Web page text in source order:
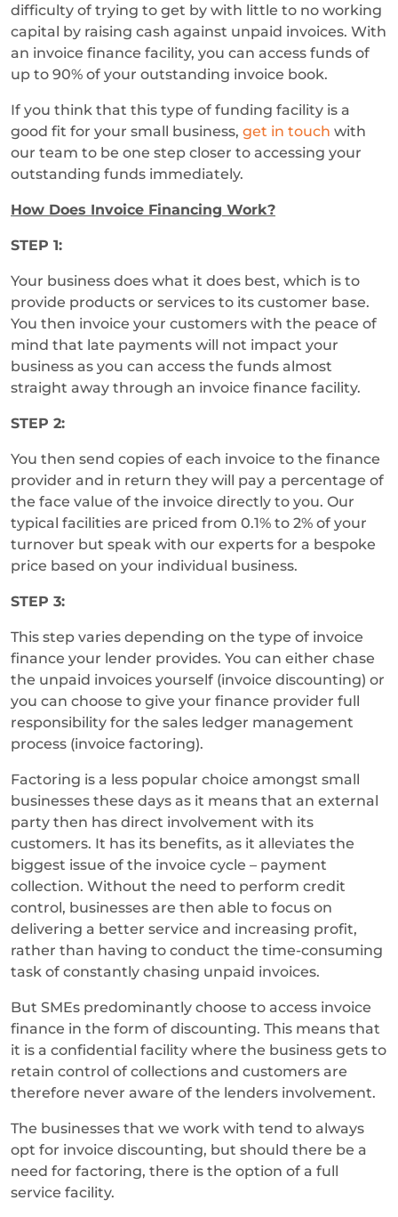
difficulty of trying to get by with little to no working
capital by raising cash against unpaid invoices. With
an invoice finance facility, you can access funds of
up to 90% of your outstanding invoice book.
If you think that this type of funding facility is a
good fit for your small business, get in touch with
our team to be one step closer to accessing your
outstanding funds immediately.
How Does Invoice Financing Work?
STEP 1:
Your business does what it does best, which is to
provide products or services to its customer base.
You then invoice your customers with the peace of
mind that late payments will not impact your
business as you can access the funds almost
straight away through an invoice finance facility.
STEP 2:
You then send copies of each invoice to the finance
provider and in return they will pay a percentage of
the face value of the invoice directly to you. Our
typical facilities are priced from 0.1% to 2% of your
turnover but speak with our experts for a bespoke
price based on your individual business.
STEP 3:
This step varies depending on the type of invoice
finance your lender provides. You can either chase
the unpaid invoices yourself (invoice discounting) or
you can choose to give your finance provider full
responsibility for the sales ledger management
process (invoice factoring).
Factoring is a less popular choice amongst small
businesses these days as it means that an external
party then has direct involvement with its
customers. It has its benefits, as it alleviates the
biggest issue of the invoice cycle – payment
collection. Without the need to perform credit
control, businesses are then able to focus on
delivering a better service and increasing profit,
rather than having to conduct the time-consuming
task of constantly chasing unpaid invoices.
But SMEs predominantly choose to access invoice
finance in the form of discounting. This means that
it is a confidential facility where the business gets to
retain control of collections and customers are
therefore never aware of the lenders involvement.
The businesses that we work with tend to always
opt for invoice discounting, but should there be a
need for factoring, there is the option of a full
service facility.